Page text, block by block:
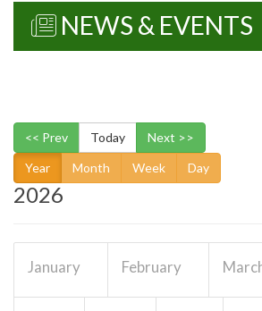
NEWS & EVENTS
<< Prev Today
Next >>
Year
Month Week Day
2026
January February